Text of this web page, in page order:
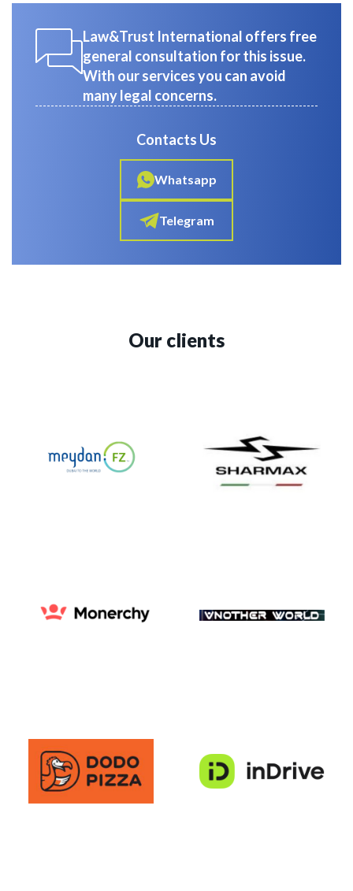
Law&Trust International offers free
general consultation for this issue.
With our services you can avoid
many legal concerns.
Contacts Us
Whatsapp
Telegram
Our clients